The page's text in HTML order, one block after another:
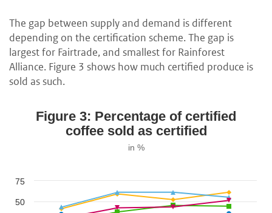
The gap between supply and demand is different
depending on the certification scheme. The gap is
largest for Fairtrade, and smallest for Rainforest
Alliance. Figure 3 shows how much certified produce is
sold as such.
Figure 3: Percentage of certified
coffee sold as certified
in %
50
75